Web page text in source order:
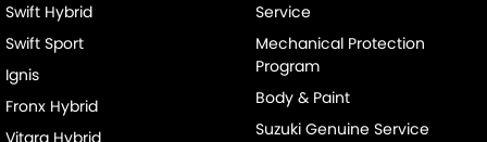
Swift Hybrid
Swift Sport
Ignis
Fronx Hybrid
Service
Mechanical Protection
Program
Body & Paint
Suzuki Genuine Service